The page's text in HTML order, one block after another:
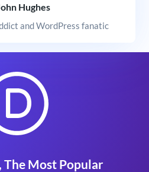
Hughes
and WordPress fanatic
The Most Popular